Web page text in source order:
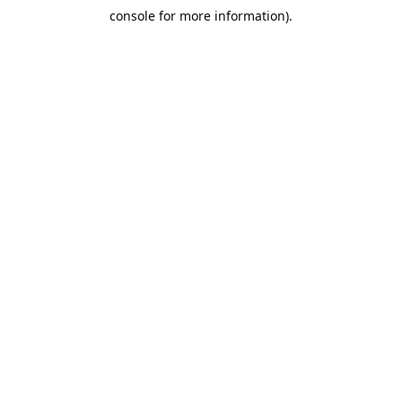
console for more information).